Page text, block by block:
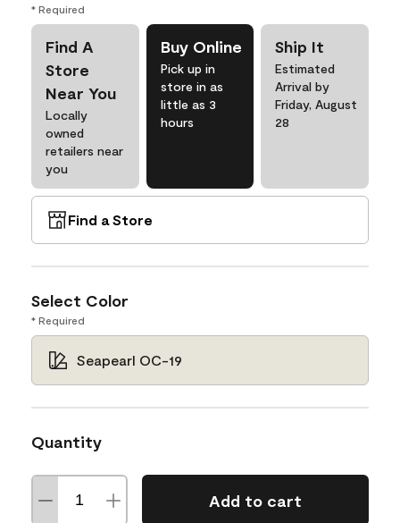
* Required
Find A
Store
Near You
Locally
owned
retailers near
you
Buy Online
Pick up in
store in as
little as 3
hours
Ship It
Estimated
Arrival by
Friday, August
28
Find a Store
Select Color
* Required
Seapearl OC-19
Quantity
Add to cart